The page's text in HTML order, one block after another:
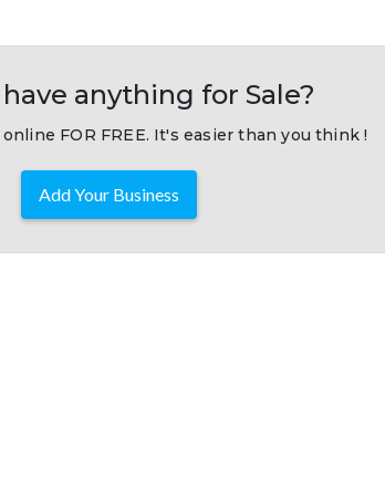
anything for Sale?
FOR FREE. It's easier than you think !
Add Your Business